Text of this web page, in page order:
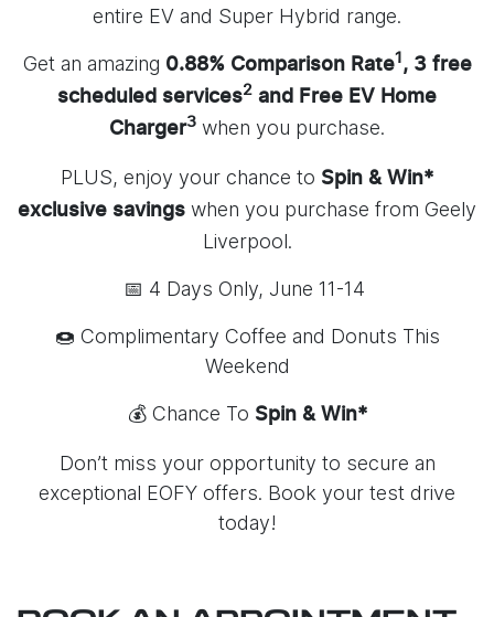
entire EV and Super Hybrid range.
Get an amazing 0.88% Comparison Rate1 , 3 free
scheduled services2 and Free EV Home
Charger3 when you purchase.
PLUS, enjoy your chance to Spin & Win*
exclusive savings when you purchase from Geely
Liverpool.
📅 4 Days Only, June 11-14
🍩 Complimentary Coffee and Donuts This
Weekend
💰 Chance To Spin & Win*
Don’t miss your opportunity to secure an
exceptional EOFY offers. Book your test drive
today!